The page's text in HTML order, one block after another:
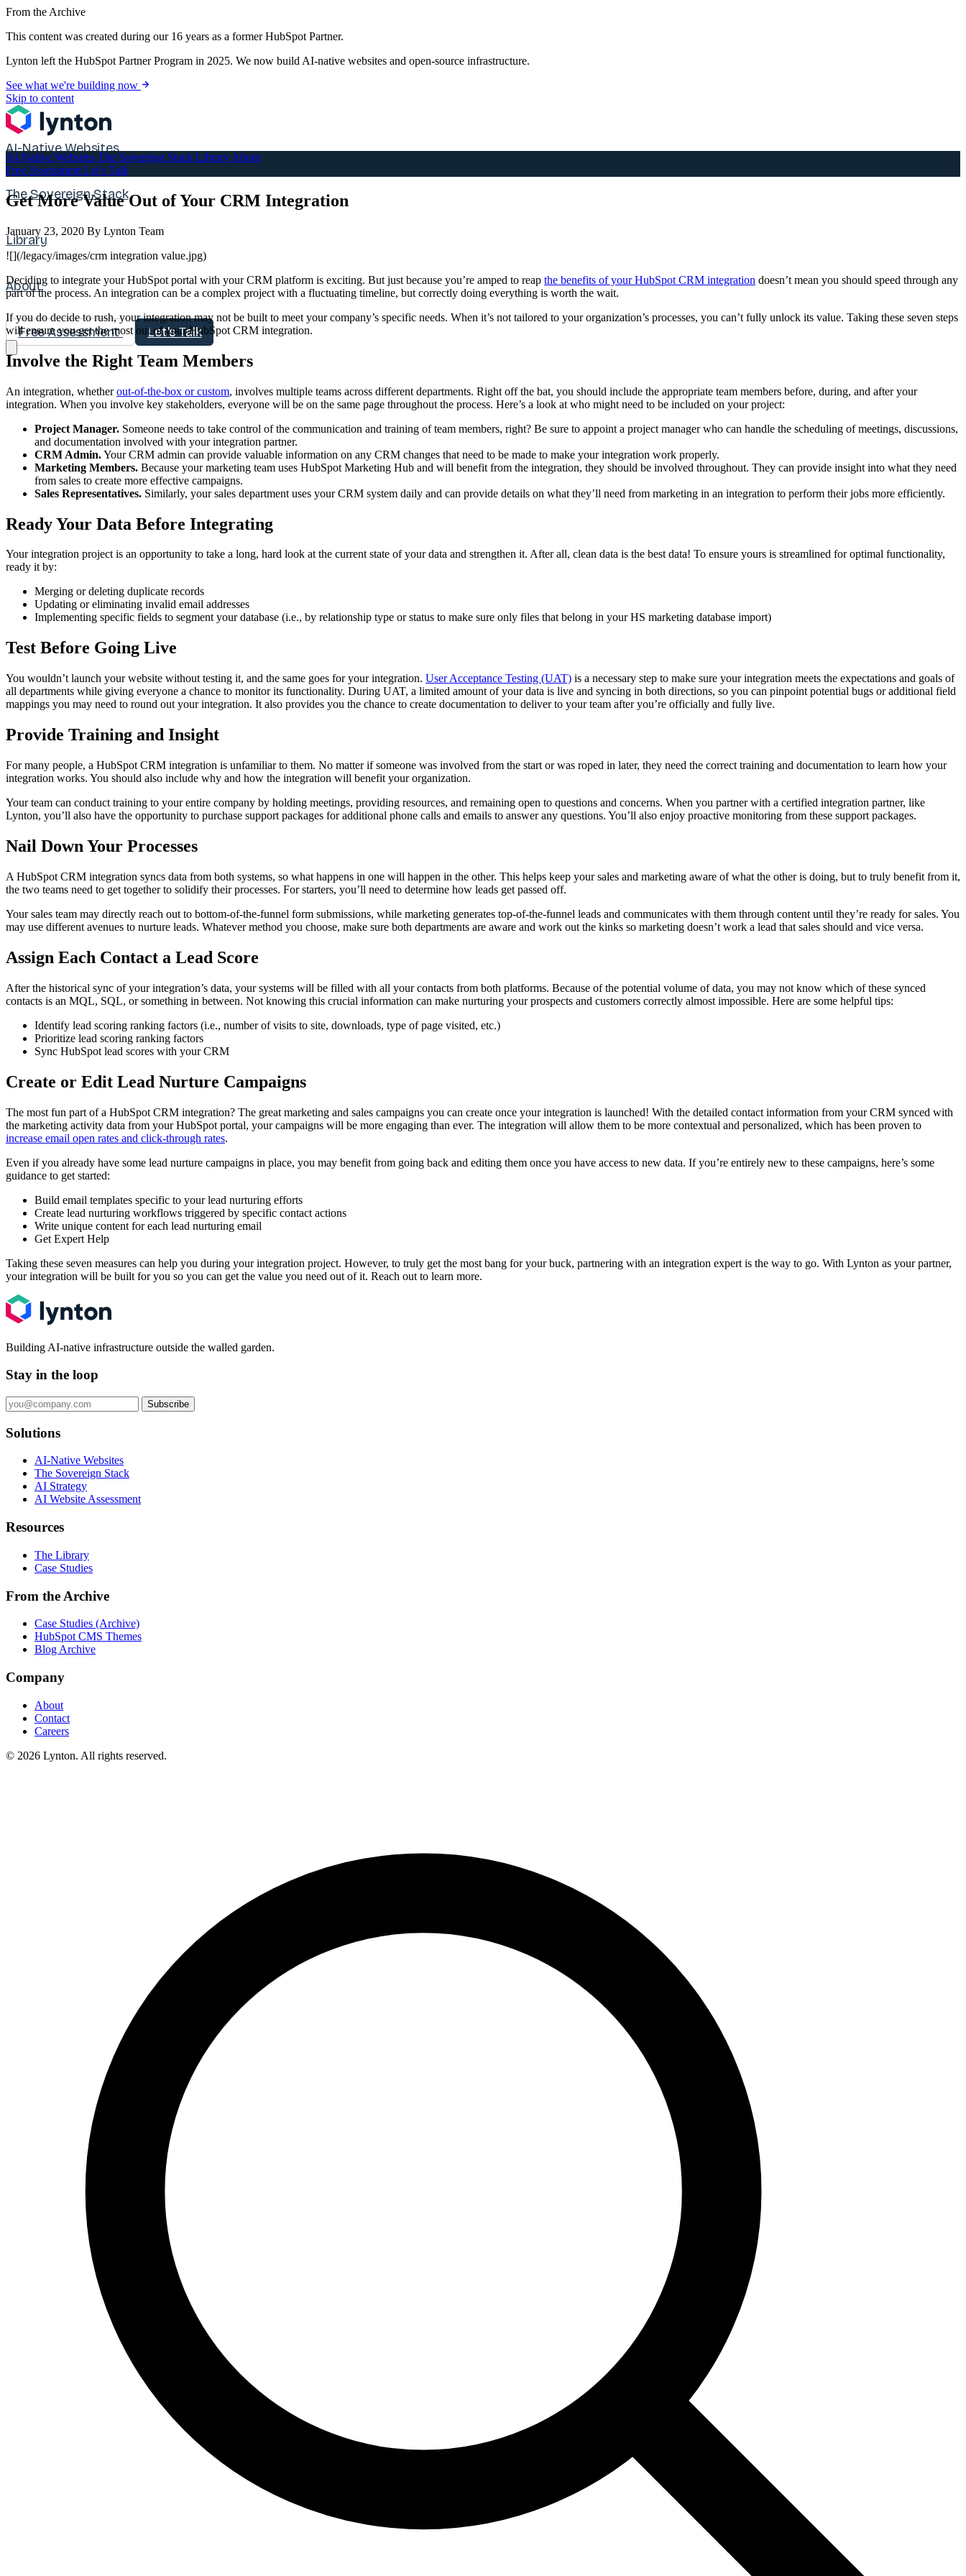
From the Archive
This content was created during our 16 years as a former HubSpot Partner.
Lynton left the HubSpot Partner Program in 2025. We now build AI-native websites and open-source infrastructure.
See what we're building now
Skip to content
AI-Native Websites
The Sovereign Stack
Library
About
Free Assessment Let's Talk
AI-Native Websites The Sovereign Stack Library About
Free Assessment Let's Talk
Get More Value Out of Your CRM Integration
January 23, 2020 By Lynton Team
![](/legacy/images/crm integration value.jpg)
Deciding to integrate your HubSpot portal with your CRM platform is exciting. But just because you’re amped to reap the benefits of your HubSpot CRM integration doesn’t mean you should speed through any
part of the process. An integration can be a complex project with a fluctuating timeline, but correctly doing everything is worth the wait.
If you do decide to rush, your integration may not be built to meet your company’s specific needs. When it’s not tailored to your organization’s processes, you can’t fully unlock its value. Taking these seven steps
will ensure you get the most out of your HubSpot CRM integration.
Involve the Right Team Members
An integration, whetherout-of-the-box or custom, involves multiple teams across different departments. Right off the bat, you should include the appropriate team members before, during, and after your
integration. When you involve key stakeholders, everyone will be on the same page throughout the process. Here’s a look at who might need to be included on your project:
Project Manager. Someone needs to take control of the communication and training of team members, right? Be sure to appoint a project manager who can handle the scheduling of meetings, discussions,
and documentation involved with your integration partner.
CRM Admin.Your CRM admin can provide valuable information on any CRM changes that need to be made to make your integration work properly.
Marketing Members. Because your marketing team uses HubSpot Marketing Hub and will benefit from the integration, they should be involved throughout. They can provide insight into what they need
from sales to create more effective campaigns.
Sales Representatives. Similarly, your sales department uses your CRM system daily and can provide details on what they’ll need from marketing in an integration to perform their jobs more efficiently.
Ready Your Data Before Integrating
Your integration project is an opportunity to take a long, hard look at the current state of your data and strengthen it. After all, clean data is the best data! To ensure yours is streamlined for optimal functionality,
ready it by:
Merging or deleting duplicate records
Updating or eliminating invalid email addresses
Implementing specific fields to segment your database (i.e., by relationship type or status to make sure only files that belong in your HS marketing database import)
Test Before Going Live
You wouldn’t launch your website without testing it, and the same goes for your integration. User Acceptance Testing (UAT) is a necessary step to make sure your integration meets the expectations and goals of
all departments while giving everyone a chance to monitor its functionality. During UAT, a limited amount of your data is live and syncing in both directions, so you can pinpoint potential bugs or additional field
mappings you may need to round out your integration. It also provides you the chance to create documentation to deliver to your team after you’re officially and fully live.
Provide Training and Insight
For many people, a HubSpot CRM integration is unfamiliar to them. No matter if someone was involved from the start or was roped in later, they need the correct training and documentation to learn how your
integration works. You should also include why and how the integration will benefit your organization.
Your team can conduct training to your entire company by holding meetings, providing resources, and remaining open to questions and concerns. When you partner with a certified integration partner, like
Lynton, you’ll also have the opportunity to purchase support packages for additional phone calls and emails to answer any questions. You’ll also enjoy proactive monitoring from these support packages.
Nail Down Your Processes
A HubSpot CRM integration syncs data from both systems, so what happens in one will happen in the other. This helps keep your sales and marketing aware of what the other is doing, but to truly benefit from it,
the two teams need to get together to solidify their processes. For starters, you’ll need to determine how leads get passed off.
Your sales team may directly reach out to bottom-of-the-funnel form submissions, while marketing generates top-of-the-funnel leads and communicates with them through content until they’re ready for sales. You
may use different avenues to nurture leads. Whatever method you choose, make sure both departments are aware and work out the kinks so marketing doesn’t work a lead that sales should and vice versa.
Assign Each Contact a Lead Score
After the historical sync of your integration’s data, your systems will be filled with all your contacts from both platforms. Because of the potential volume of data, you may not know which of these synced
contacts is an MQL, SQL, or something in between. Not knowing this crucial information can make nurturing your prospects and customers correctly almost impossible. Here are some helpful tips:
Identify lead scoring ranking factors (i.e., number of visits to site, downloads, type of page visited, etc.)
Prioritize lead scoring ranking factors
Sync HubSpot lead scores with your CRM
Create or Edit Lead Nurture Campaigns
The most fun part of a HubSpot CRM integration? The great marketing and sales campaigns you can create once your integration is launched! With the detailed contact information from your CRM synced with
the marketing activity data from your HubSpot portal, your campaigns will be more engaging than ever. The integration will allow them to be more contextual and personalized, which has been proven to
increase email open rates and click-through rates.
Even if you already have some lead nurture campaigns in place, you may benefit from going back and editing them once you have access to new data. If you’re entirely new to these campaigns, here’s some
guidance to get started:
Build email templates specific to your lead nurturing efforts
Create lead nurturing workflows triggered by specific contact actions
Write unique content for each lead nurturing email
Get Expert Help
Taking these seven measures can help you during your integration project. However, to truly get the most bang for your buck, partnering with an integration expert is the way to go. With Lynton as your partner,
your integration will be built for you so you can get the value you need out of it. Reach out to learn more.
Building AI-native infrastructure outside the walled garden.
Stay in the loop
Subscribe
Solutions
AI-Native Websites
The Sovereign Stack
AI Strategy
AI Website Assessment
Resources
The Library
Case Studies
From the Archive
Case Studies (Archive)
HubSpot CMS Themes
Blog Archive
Company
About
Contact
Careers
© 2026 Lynton. All rights reserved.